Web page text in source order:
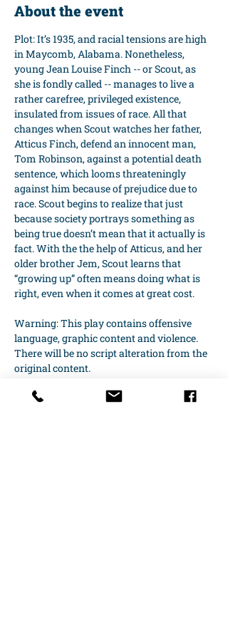
About the event
Plot: It’s 1935, and racial tensions are high
in Maycomb, Alabama. Nonetheless,
young Jean Louise Finch -- or Scout, as
she is fondly called -- manages to live a
rather carefree, privileged existence,
insulated from issues of race. All that
changes when Scout watches her father,
Atticus Finch, defend an innocent man,
Tom Robinson, against a potential death
sentence, which looms threateningly
against him because of prejudice due to
race. Scout begins to realize that just
because society portrays something as
being true doesn’t mean that it actually is
fact. With the the help of Atticus, and her
older brother Jem, Scout learns that
“growing up” often means doing what is
right, even when it comes at great cost.
Warning: This play contains offensive
language, graphic content and violence.
There will be no script alteration from the
original content.
Saturday at 7:30 pm and Sunday…